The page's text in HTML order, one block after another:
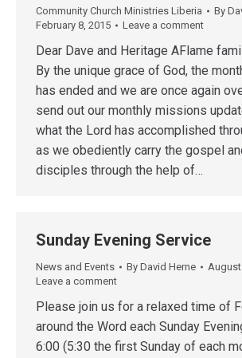
Community Church Ministries Liberia By
February 8, 2015
Leave a comment
Dear Dave and Heritage AFlame
By the unique grace of God, the
has ended and we are once again
send out our monthly missions
what the Lord has accomplished
as we obediently carry the gospel
disciples through the help of…
Sunday Evening Service
News and Events By David Herne
August
Leave a comment
Please join us for a relaxed time of
around the Word each Sunday
6:00 (5:30 the first Sunday of each